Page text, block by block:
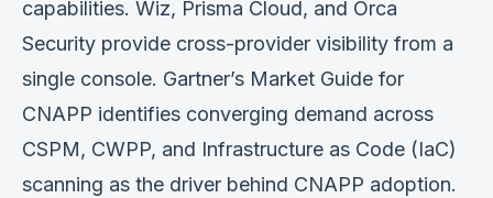
capabilities. Wiz, Prisma Cloud, and Orca
Security provide cross-provider visibility from a
single console. Gartner’s Market Guide for
CNAPP identifies converging demand across
CSPM, CWPP, and Infrastructure as Code (IaC)
scanning as the driver behind CNAPP adoption.